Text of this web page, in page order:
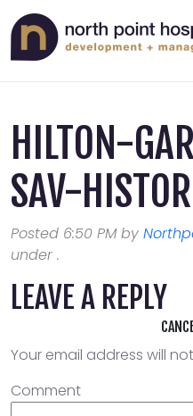
HILTON-
SAV-
Posted 6:50 PMby
under .
LEAVE A REPLY
Your email address will
Comment